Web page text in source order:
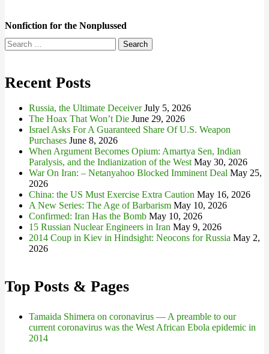
Nonfiction for the Nonplussed
Search
for:
Recent Posts
Russia, the Ultimate Deceiver July 5, 2026
The Hoax That Won’t Die June 29, 2026
Israel Asks For A Guaranteed Share Of U.S. Weapon
Purchases June 8, 2026
When Argument Becomes Opium: Amartya Sen, Indian
Paralysis, and the Indianization of the West May 30, 2026
War On Iran: – Netanyahoo Blocked Imminent Deal May 25,
2026
China: the US Must Exercise Extra Caution May 16, 2026
A New Series: The Age of Barbarism May 10, 2026
Confirmed: Iran Has the Bomb May 10, 2026
15 Russian Nuclear Engineers in Iran May 9, 2026
2014 Coup in Kiev in Hindsight: Neocons for Russia May 2,
2026
Top Posts & Pages
Tamaida Shimera on coronavirus — A preamble to our
current coronavirus was the West African Ebola epidemic in
2014